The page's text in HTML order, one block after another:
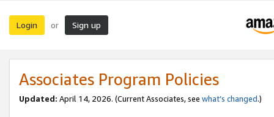
Login or Sign up
Associates Program Policies
Updated: April 14, 2026. (Current Associates, see what’s changed.)